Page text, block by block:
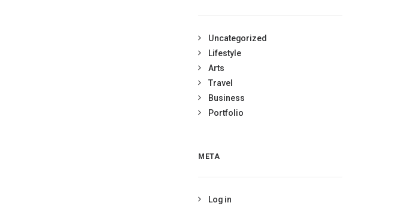
Uncategorized
Lifestyle
Arts
Travel
Business
Portfolio
META
Log in